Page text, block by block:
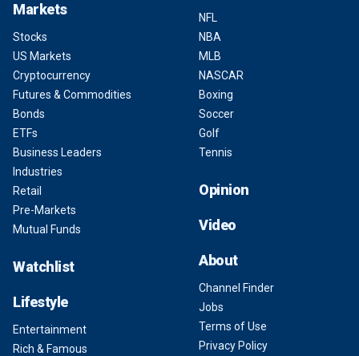
Markets
Stocks
US Markets
Cryptocurrency
Futures & Commodities
Bonds
ETFs
Business Leaders
Industries
Retail
Pre-Markets
Mutual Funds
Watchlist
Lifestyle
Entertainment
Rich & Famous
NFL
NBA
MLB
NASCAR
Boxing
Soccer
Golf
Tennis
Opinion
Video
About
Channel Finder
Jobs
Terms of Use
Privacy Policy